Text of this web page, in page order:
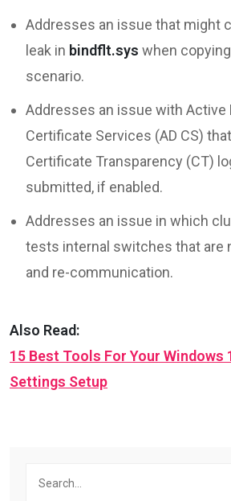
Addresses an issue that might
leak in bindflt.sys when
scenario.
Addresses an issue with Active
Certificate Services (AD CS)
Certificate Transparency (CT)
submitted, if enabled.
Addresses an issue in which
tests internal switches that are
and re-communication.
Also Read:
15 Best Tools For Your Windows
Settings Setup